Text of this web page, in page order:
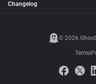
Changelog
© 2026
Terms